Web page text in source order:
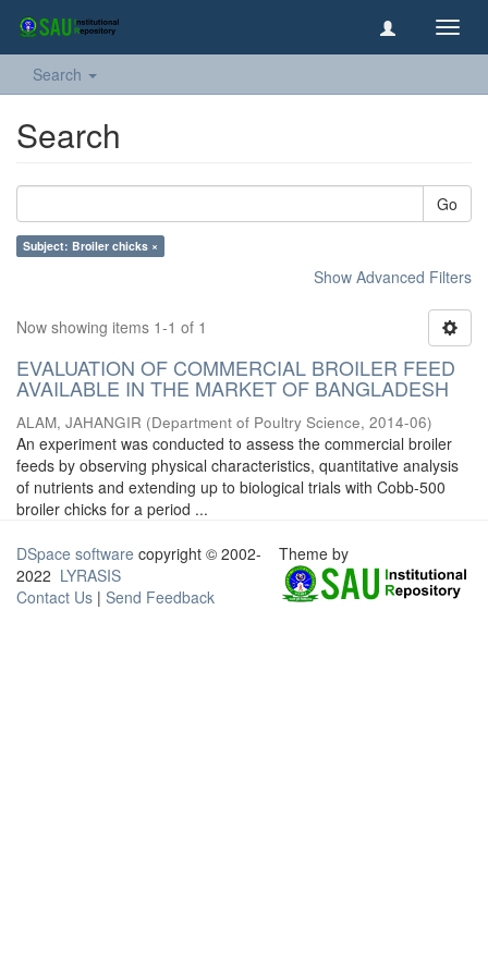
Search
Search
Go
Subject: Broiler chicks ×
Show Advanced Filters
Now showing items 1-1 of 1
EVALUATION OF COMMERCIAL BROILER FEED
AVAILABLE IN THE MARKET OF BANGLADESH
ALAM, JAHANGIR (Department of Poultry Science, 2014-06)
An experiment was conducted to assess the commercial broiler
feeds by observing physical characteristics, quantitative analysis
of nutrients and extending up to biological trials with Cobb-500
broiler chicks for a period ...
DSpace software copyright © 2002-
2022 LYRASIS
Contact Us | Send Feedback
Theme by